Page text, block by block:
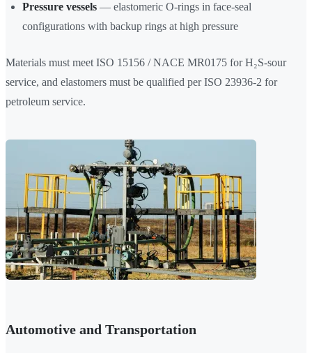
Pressure vessels — elastomeric O-rings in face-seal
configurations with backup rings at high pressure
Materials must meet ISO 15156 / NACE MR0175 for H₂S-sour
service, and elastomers must be qualified per ISO 23936-2 for
petroleum service.
Automotive and Transportation